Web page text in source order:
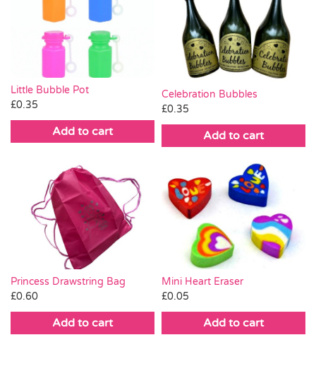
Little Bubble Pot
£0.35
Add to cart
Celebration Bubbles
£0.35
Add to cart
Princess Drawstring Bag
£0.60
Add to cart
Mini Heart Eraser
£0.05
Add to cart